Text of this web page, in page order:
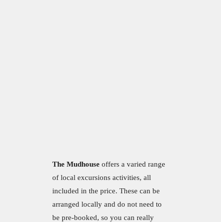
The Mudhouseoffers a varied range
of local excursions activities, all
included in the price. These can be
arranged locally and do not need to
be pre-booked, so you can really